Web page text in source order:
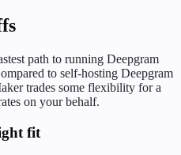
path to running Deepgram
to self-hosting Deepgram
trades some flexibility for a
on your behalf.
fit